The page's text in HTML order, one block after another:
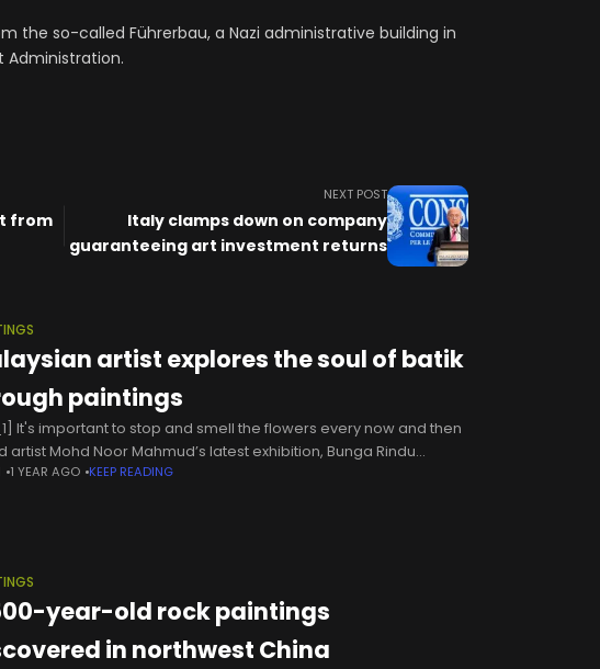
the so-called Führerbau, a Nazi administrative building in
Administration.
from
NEXT POST
Italy clamps down on company
guaranteeing art investment returns
artist explores the soul of batik
paintings
It's important to stop and smell the flowers every now and then
artist Mohd Noor Mahmud’s latest exhibition, Bunga Rindu
Of Longing), invites you to do
1 YEAR AGO KEEP READING
year-old rock paintings
in northwest China